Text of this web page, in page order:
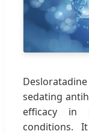
sedating
efficacy in
conditions.